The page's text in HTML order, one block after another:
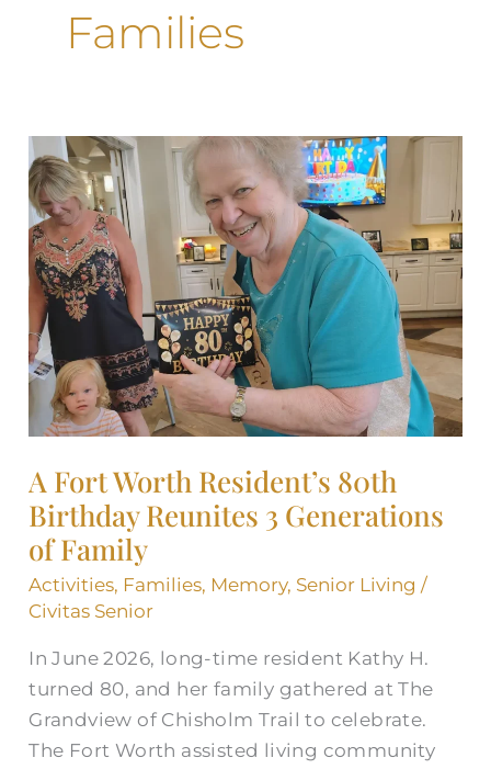
Families
A Fort Worth Resident’s 80th
Birthday Reunites 3 Generations
of Family
Activities, Families, Memory, Senior Living /
Civitas Senior
In June 2026, long-time resident Kathy H.
turned 80, and her family gathered at The
Grandview of Chisholm Trail to celebrate.
The Fort Worth assisted living community
A
Fort
Worth
Resident’s
80th
Birthday
Reunites
3
Generations
of